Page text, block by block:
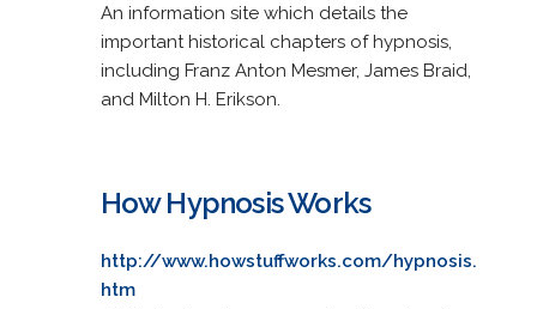
An information site which details the
important historical chapters of hypnosis,
including Franz Anton Mesmer, James Braid,
and Milton H. Erikson.
How Hypnosis Works
http://www.howstuffworks.com/hypnosis.
htm